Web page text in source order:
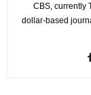
CBS, currently
dollar-based